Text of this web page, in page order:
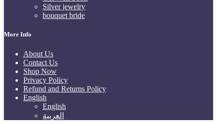
Silver jewelry
bouquet bride
More Info
About Us
Contact Us
Shop Now
Privacy Policy
Refund and Returns Policy
English
English
العربية